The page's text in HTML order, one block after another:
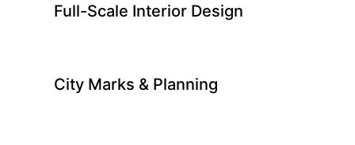
Full-Scale Interior Design
City Marks & Planning